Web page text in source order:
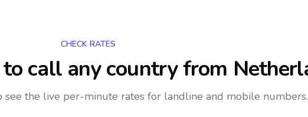
CHECK RATES
call any countryfrom
see the live per-minute rates for landline and mobile numbers.